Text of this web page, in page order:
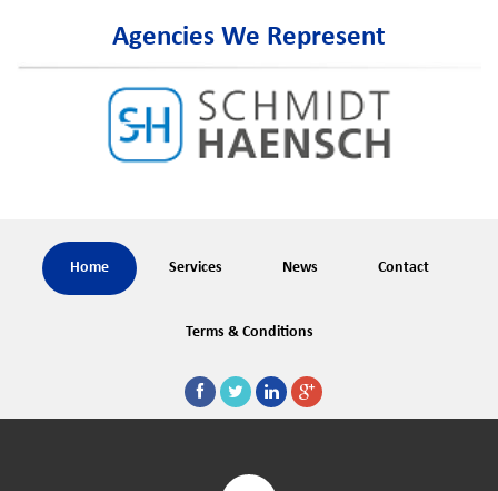
Agencies We Represent
Home Services News Contact
Terms & Conditions